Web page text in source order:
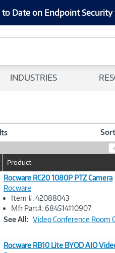
to Date on Endpoint
INDUSTRIES
Product
Rocware RC20 1080P PTZ Camera
Rocware
Item #: 42088043
Mfr Part#: 684514110907
See All: Video Conference Room
Rocware RB10 Lite BYOD AIO